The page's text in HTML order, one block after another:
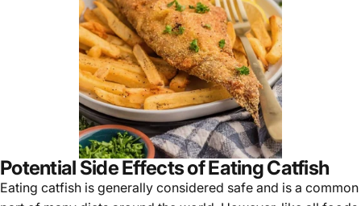
Potential Side Effects of Eating Catfish
Eating catfish is generally considered safe and is a common